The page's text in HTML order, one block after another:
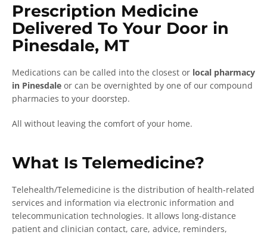
Prescription Medicine
Delivered To Your Door in
Pinesdale, MT
Medications can be called into the closest or local pharmacy
in Pinesdale or can be overnighted by one of our compound
pharmacies to your doorstep.
All without leaving the comfort of your home.
What Is Telemedicine?
Telehealth/Telemedicine is the distribution of health-related
services and information via electronic information and
telecommunication technologies. It allows long-distance
patient and clinician contact, care, advice, reminders,